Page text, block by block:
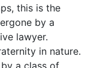
this is the
by a
lawyer.
in nature.
a class of